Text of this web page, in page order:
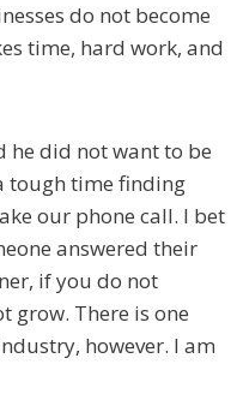
do not become
time, hard work, and
he did not want to be
tough time finding
our phone call. I bet
answered their
if you do not
grow. There is one
however. I am